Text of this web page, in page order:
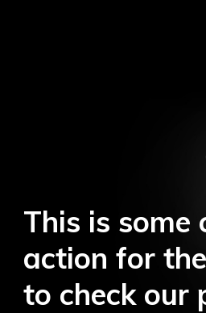
This is some
action for
to check our